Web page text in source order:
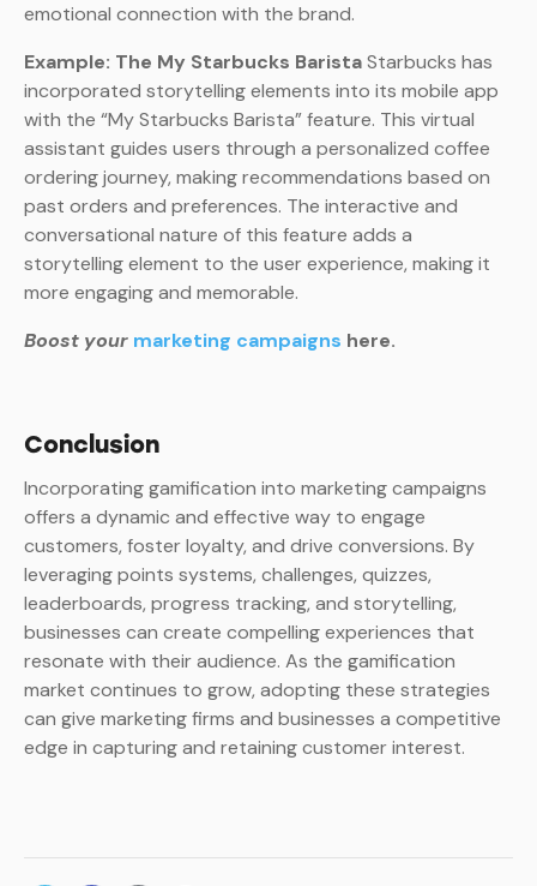
emotional connection with the brand.
Example: The My Starbucks BaristaStarbucks has
incorporated storytelling elements into its mobile app
with the “My Starbucks Barista” feature. This virtual
assistant guides users through a personalized coffee
ordering journey, making recommendations based on
past orders and preferences. The interactive and
conversational nature of this feature adds a
storytelling element to the user experience, making it
more engaging and memorable.
Boost your marketing campaigns here.
Conclusion
Incorporating gamification into marketing campaigns
offers a dynamic and effective way to engage
customers, foster loyalty, and drive conversions. By
leveraging points systems, challenges, quizzes,
leaderboards, progress tracking, and storytelling,
businesses can create compelling experiences that
resonate with their audience. As the gamification
market continues to grow, adopting these strategies
can give marketing firms and businesses a competitive
edge in capturing and retaining customer interest.